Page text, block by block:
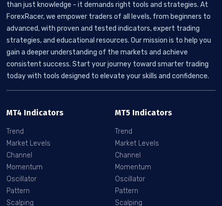
than just knowledge - it demands right tools and strategies. At
ForexRacer, we empower traders of all levels, from beginners to
advanced, with proven and tested indicators, expert trading
strategies, and educational resources. Our mission is to help you
gain a deeper understanding of the markets and achieve
consistent success. Start your journey toward smarter trading
today with tools designed to elevate your skills and confidence.
MT4 Indicators
Trend
Market Levels
Channel
Momentum
Oscillator
Pattern
Scalping
MT5 Indicators
Trend
Market Levels
Channel
Momentum
Oscillator
Pattern
Scalping